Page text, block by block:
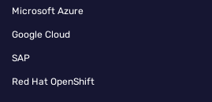
Microsoft Azure
Google Cloud
SAP
Red Hat OpenShift